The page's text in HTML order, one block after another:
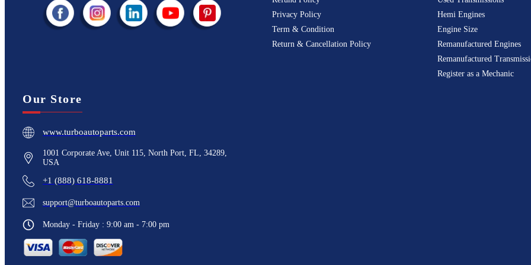
Privacy Policy
Term & Condition
Return & Cancellation Policy
Hemi Engines
Engine Size
Remanufactured Engines
Remanufactured
Register as a Mechanic
Our Store
www.turboautoparts.com
1001 Corporate Ave, Unit 115, North Port, FL, 34289,
USA
+1 (888) 618-8881
support@turboautoparts.com
Monday - Friday : 9:00 am - 7:00 pm